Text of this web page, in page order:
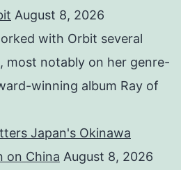
August 8, 2026
with Orbit several
most notably on her genre-
winning album Ray of
Japan's Okinawa
on China August 8, 2026